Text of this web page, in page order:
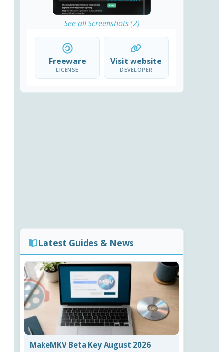
See all Screenshots (2)
Freeware
LICENSE
Visit website
DEVELOPER
Latest Guides & News
MakeMKV Beta Key August 2026